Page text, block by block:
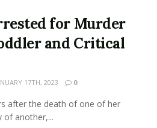
for Murder
and Critical
17TH, 2023 0
after the death of one of her
of another,...